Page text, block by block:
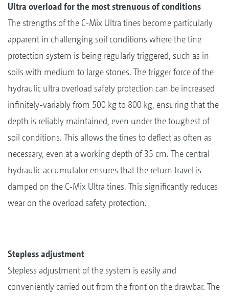
Ultra overload for the most strenuous of conditions
The strengths of the C-Mix Ultra tines become particularly
apparent in challenging soil conditions where the tine
protection system is being regularly triggered, such as in
soils with medium to large stones. The trigger force of the
hydraulic ultra overload safety protection can be increased
infinitely-variably from 500 kg to 800 kg, ensuring that the
depth is reliably maintained, even under the toughest of
soil conditions. This allows the tines to deflect as often as
necessary, even at a working depth of 35 cm. The central
hydraulic accumulator ensures that the return travel is
damped on the C-Mix Ultra tines. This significantly reduces
wear on the overload safety protection.
Stepless adjustment
Stepless adjustment of the system is easily and
conveniently carried out from the front on the drawbar. The